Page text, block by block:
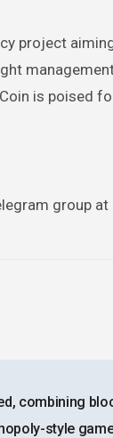
project
is poised
group at
combining
style